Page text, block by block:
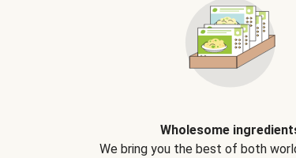
Wholesome
We bring you the best of both